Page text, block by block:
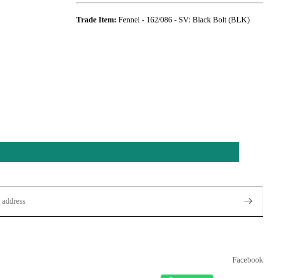
Trade Item: Fennel - 162/086 - SV: Black Bolt (BLK)
Facebook